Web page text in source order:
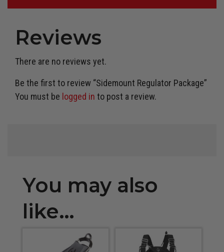
Reviews
There are no reviews yet.
Be the first to review “Sidemount Regulator Package”
You must be logged in to post a review.
You may also
like…